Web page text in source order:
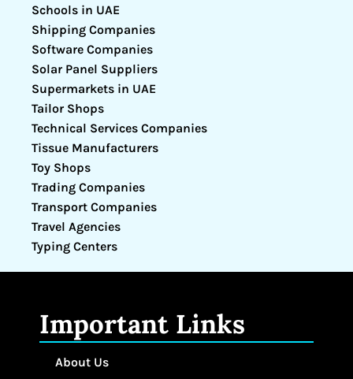
Schools in UAE
Shipping Companies
Software Companies
Solar Panel Suppliers
Supermarkets in UAE
Tailor Shops
Technical Services Companies
Tissue Manufacturers
Toy Shops
Trading Companies
Transport Companies
Travel Agencies
Typing Centers
Important Links
About Us